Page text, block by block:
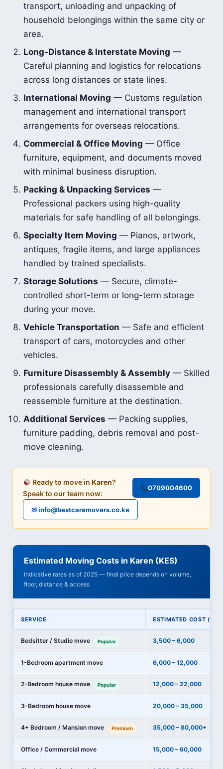
transport, unloading and unpacking of
household belongings within the same city or
area.
Long-Distance & Interstate Moving —
Careful planning and logistics for relocations
across long distances or state lines.
International Moving — Customs regulation
management and international transport
arrangements for overseas relocations.
Commercial & Office Moving — Office
furniture, equipment, and documents moved
with minimal business disruption.
Packing & Unpacking Services —
Professional packers using high-quality
materials for safe handling of all belongings.
Specialty Item Moving — Pianos, artwork,
antiques, fragile items, and large appliances
handled by trained specialists.
Storage Solutions — Secure, climate-
controlled short-term or long-term storage
during your move.
Vehicle Transportation — Safe and efficient
transport of cars, motorcycles and other
vehicles.
Furniture Disassembly & Assembly — Skilled
professionals carefully disassemble and
reassemble furniture at the destination.
Additional Services — Packing supplies,
furniture padding, debris removal and post-
move cleaning.
Ready to move inKaren?
Speak to our team now:
0709004600
✉ info@bestcaremovers.co.ke
Estimated Moving Costs in Karen (KES)
Indicative rates as of 2025 — final price depends on volume,
floor, distance & access
SERVICE ESTIMATED COST
Bedsitter / Studio move Popular 3,500 – 6,000
1-Bedroom apartment move 6,000 – 12,000
2-Bedroom house move Popular 12,000 – 22,000
3-Bedroom house move 20,000 – 35,000
4+ Bedroom / Mansion move Premium 35,000 – 80,000+
Office / Commercial move 15,000 – 60,000